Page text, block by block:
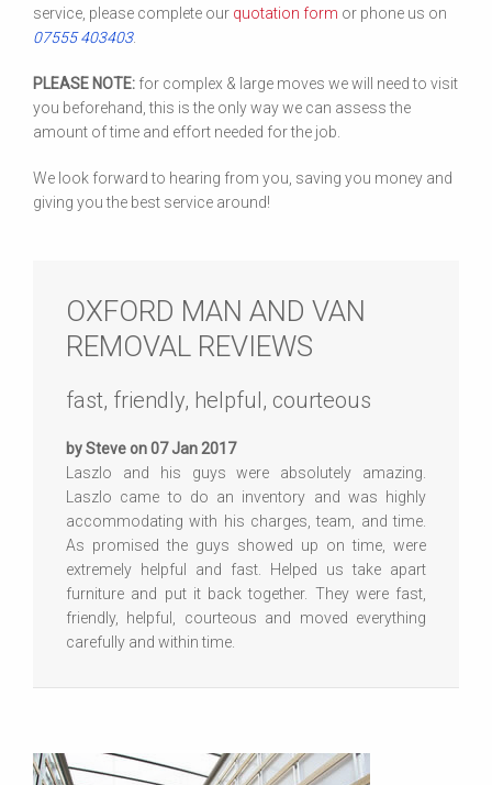
service, please complete our quotation form or phone us on
07555 403403.
PLEASE NOTE: for complex & large moves we will need to visit
you beforehand, this is the only way we can assess the
amount of time and effort needed for the job.
We look forward to hearing from you, saving you money and
giving you the best service around!
OXFORD MAN AND VAN
REMOVAL REVIEWS
fast, friendly, helpful, courteous
by Steve on 07 Jan 2017
Laszlo and his guys were absolutely amazing.
Laszlo came to do an inventory and was highly
accommodating with his charges, team, and time.
As promised the guys showed up on time, were
extremely helpful and fast. Helped us take apart
furniture and put it back together. They were fast,
friendly, helpful, courteous and moved everything
carefully and within time.